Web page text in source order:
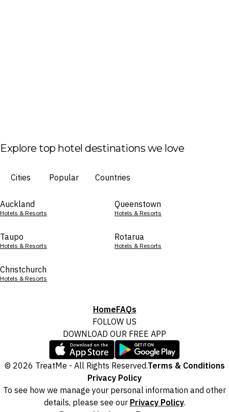
Explore top hotel destinations we love
Cities Popular Countries
Auckland
Hotels & Resorts
Queenstown
Hotels & Resorts
Taupo
Hotels & Resorts
Rotarua
Hotels & Resorts
Christchurch
Hotels & Resorts
HomeFAQs
FOLLOW US
DOWNLOAD OUR FREE APP
© 2026 TreatMe - All Rights Reserved.Terms & Conditions
Privacy Policy
To see how we manage your personal information and other
details, please see our Privacy Policy.